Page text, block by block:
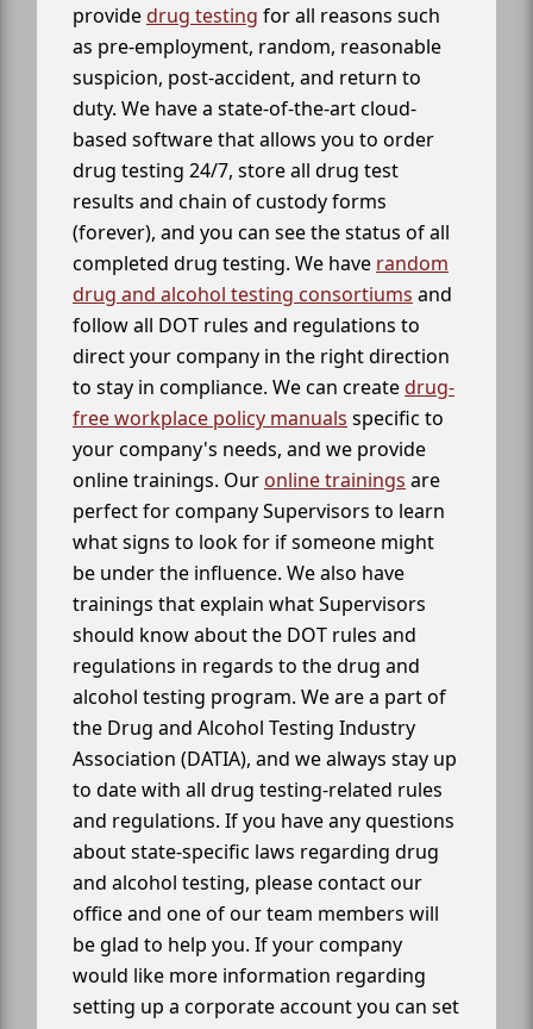
providedrug testing for all reasons such
as pre-employment, random, reasonable
suspicion, post-accident, and return to
duty. We have a state-of-the-art cloud-
based software that allows you to order
drug testing 24/7, store all drug test
results and chain of custody forms
(forever), and you can see the status of all
completed drug testing. We have random
drug and alcohol testing consortiums and
follow all DOT rules and regulations to
direct your company in the right direction
to stay in compliance. We can createdrug-
free workplace policy manuals specific to
your company's needs, and we provide
online trainings. Our online trainings are
perfect for company Supervisors to learn
what signs to look for if someone might
be under the influence. We also have
trainings that explain what Supervisors
should know about the DOT rules and
regulations in regards to the drug and
alcohol testing program. We are a part of
the Drug and Alcohol Testing Industry
Association (DATIA), and we always stay up
to date with all drug testing-related rules
and regulations. If you have any questions
about state-specific laws regarding drug
and alcohol testing, please contact our
office and one of our team members will
be glad to help you. If your company
would like more information regarding
setting up a corporate account you can set